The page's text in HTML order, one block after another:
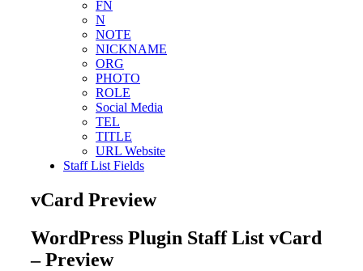
FN
N
NOTE
NICKNAME
ORG
PHOTO
ROLE
Social Media
TEL
TITLE
URL Website
Staff List Fields
vCard Preview
WordPress Plugin Staff List vCard
– Preview